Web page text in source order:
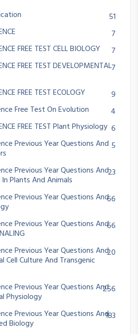
51
7
FREE TEST CELL BIOLOGY
7
FREE TEST DEVELOPMENTAL7
FREE TEST ECOLOGY
9
Free Test On Evolution
4
FREE TEST Plant Physiology 6
Previous Year Questions And 5
Previous Year Questions And
Plants And Animals
23
Previous Year Questions And66
Previous Year Questions And66
Previous Year Questions And
Cell Culture And Transgenic
20
Previous Year Questions And
Physiology
256
Previous Year Questions And
Biology
183